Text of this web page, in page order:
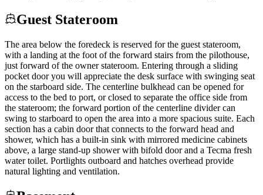
Guest Stateroom
The area below the foredeck is reserved for the guest stateroom,
with a landing at the foot of the forward stairs from the pilothouse,
just forward of the owner stateroom. Entering through a sliding
pocket door you will appreciate the desk surface with swinging seat
on the starboard side. The centerline bulkhead can be opened for
access to the bed to port, or closed to separate the office side from
the stateroom; the forward portion of the centerline divider can
swing to starboard to open the area into a more spacious suite. Each
section has a cabin door that connects to the forward head and
shower, which has a built-in sink with mirrored medicine cabinets
above, a large stand-up shower with bifold door and a Tecma fresh
water toilet. Portlights outboard and hatches overhead provide
natural lighting and ventilation.